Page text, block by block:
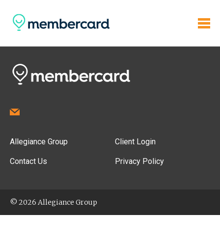
Allegiance Group
Contact Us
Client Login
Privacy Policy
© 2026 Allegiance Group